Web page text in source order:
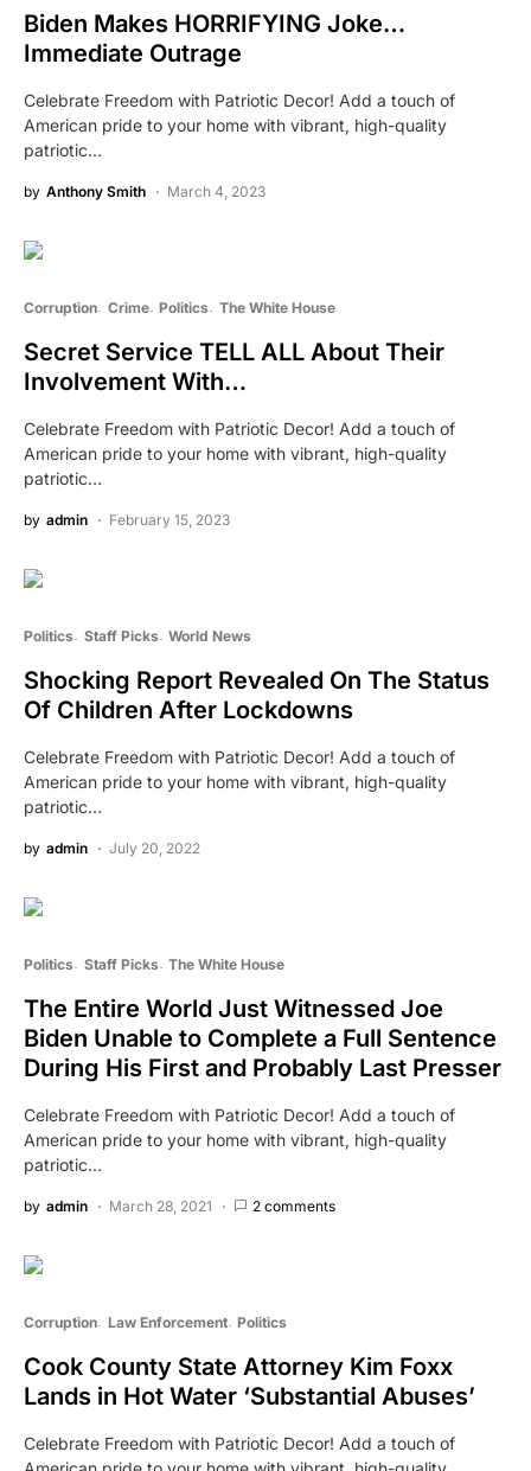
Biden Makes HORRIFYING Joke…
Immediate Outrage
Celebrate Freedom with Patriotic Decor! Add a touch of
American pride to your home with vibrant, high-quality
patriotic…
by Anthony Smith March 4, 2023
Corruption Crime Politics The White House
Secret Service TELL ALL About Their
Involvement With…
Celebrate Freedom with Patriotic Decor! Add a touch of
American pride to your home with vibrant, high-quality
patriotic…
by admin February 15, 2023
Politics Staff Picks World News
Shocking Report Revealed On The Status
Of Children After Lockdowns
Celebrate Freedom with Patriotic Decor! Add a touch of
American pride to your home with vibrant, high-quality
patriotic…
by admin July 20, 2022
Politics Staff Picks The White House
The Entire World Just Witnessed Joe
Biden Unable to Complete a Full Sentence
During His First and Probably Last Presser
Celebrate Freedom with Patriotic Decor! Add a touch of
American pride to your home with vibrant, high-quality
patriotic…
by admin March 28, 2021 2 comments
Corruption Law Enforcement Politics
Cook County State Attorney Kim Foxx
Lands in Hot Water ‘Substantial Abuses’
Celebrate Freedom with Patriotic Decor! Add a touch of